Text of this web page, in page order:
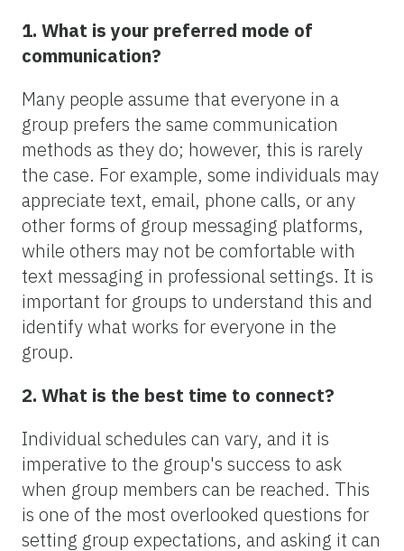
1. What is your preferred mode of
communication?
Many people assume that everyone in a
group prefers the same communication
methods as they do; however, this is rarely
the case. For example, some individuals may
appreciate text, email, phone calls, or any
other forms of group messaging platforms,
while others may not be comfortable with
text messaging in professional settings. It is
important for groups to understand this and
identify what works for everyone in the
group.
2. What is the best time to connect?
Individual schedules can vary, and it is
imperative to the group's success to ask
when group members can be reached. This
is one of the most overlooked questions for
setting group expectations, and asking it can